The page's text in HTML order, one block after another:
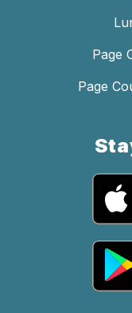
Page
Page